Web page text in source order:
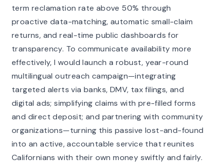
term reclamation rate above 50% through
proactive data-matching, automatic small-claim
returns, and real-time public dashboards for
transparency. To communicate availability more
effectively, I would launch a robust, year-round
multilingual outreach campaign—integrating
targeted alerts via banks, DMV, tax filings, and
digital ads; simplifying claims with pre-filled forms
and direct deposit; and partnering with community
organizations—turning this passive lost-and-found
into an active, accountable service that reunites
Californians with their own money swiftly and fairly.